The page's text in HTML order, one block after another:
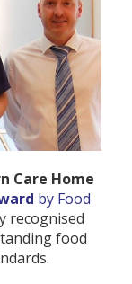
Care Home
by Food
recognised
food